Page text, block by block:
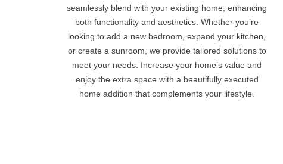
seamlessly blend with your existing home, enhancing
both functionality and aesthetics. Whether you’re
looking to add a new bedroom, expand your kitchen,
or create a sunroom, we provide tailored solutions to
meet your needs. Increase your home’s value and
enjoy the extra space with a beautifully executed
home addition that complements your lifestyle.